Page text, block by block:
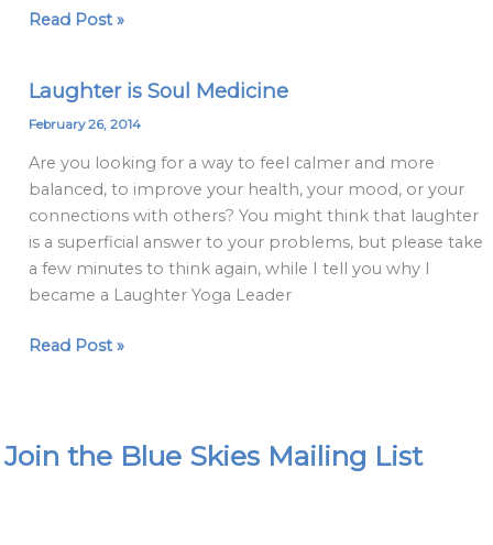
Read Post »
Laughter is Soul Medicine
February 26, 2014
Are you looking for a way to feel calmer and more
balanced, to improve your health, your mood, or your
connections with others? You might think that laughter
is a superficial answer to your problems, but please take
a few minutes to think again, while I tell you why I
became a Laughter Yoga Leader
Laughter
is
Medicine
Read Post »
Join the Blue Skies Mailing List